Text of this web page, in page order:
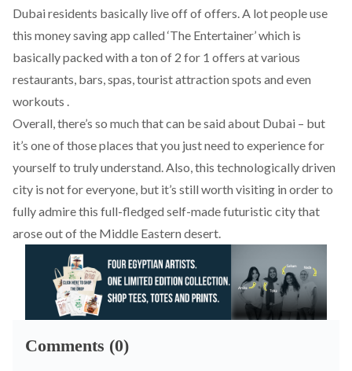
Dubai residents basically live off of offers. A lot people use
this money saving app called ‘The Entertainer’ which is
basically packed with a ton of 2 for 1 offers at various
restaurants, bars, spas, tourist attraction spots and even
workouts .
Overall, there’s so much that can be said about Dubai – but
it’s one of those places that you just need to experience for
yourself to truly understand. Also, this technologically driven
city is not for everyone, but it’s still worth visiting in order to
fully admire this full-fledged self-made futuristic city that
arose out of the Middle Eastern desert.
Comments (0)